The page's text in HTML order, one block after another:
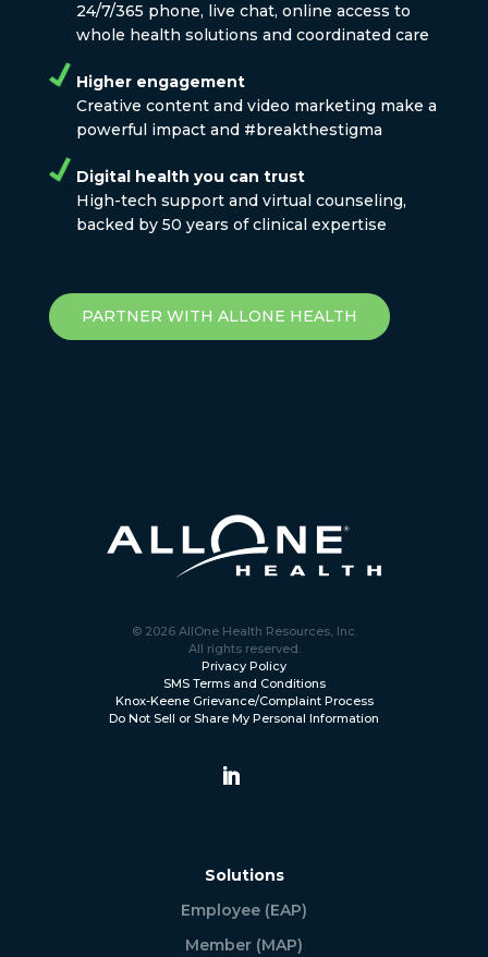
24/7/365 phone, live chat, online access to
whole health solutions and coordinated care
Higher engagement
Creative content and video marketing make a
powerful impact and #breakthestigma
Digital health you can trust
High-tech support and virtual counseling,
backed by 50 years of clinical expertise
PARTNER WITH ALLONE HEALTH
© 2026 AllOne Health Resources, Inc.
All rights reserved.
Privacy Policy
SMS Terms and Conditions
Knox-Keene Grievance/Complaint Process
Do Not Sell or Share My Personal Information
Solutions
Employee (EAP)
Member (MAP)